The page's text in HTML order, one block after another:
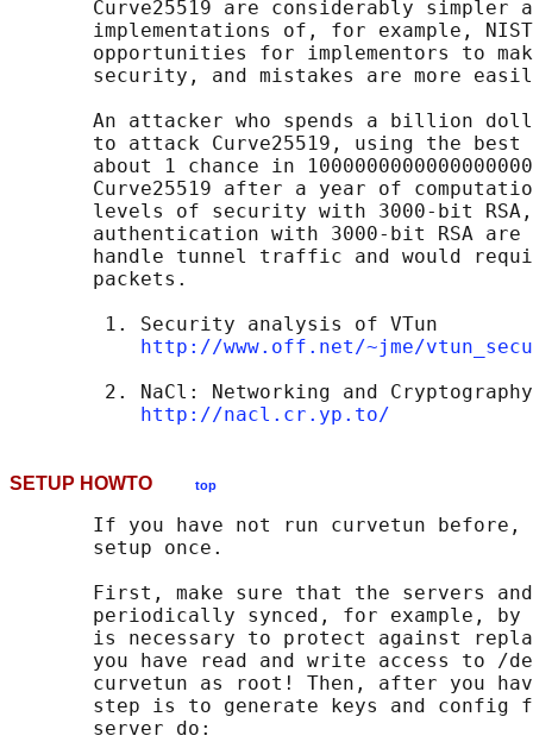
Curve25519 are considerably simpler
implementations of, for example,
opportunities for implementors to
security, and mistakes are more
An attacker who spends a billion
to attack Curve25519, using the
about 1 chance in
Curve25519 after a year of
levels of security with 3000-bit
authentication with 3000-bit RSA are
handle tunnel traffic and would
       packets.
        1. Security analysis of VTun
http://www.off.net/~jme/
2. NaCl: Networking and
http://nacl.cr.yp.to/
SETUP HOWTO top
If you have not run curvetun before,
       setup once.
First, make sure that the servers
periodically synced, for example, by
is necessary to protect against
you have read and write access to /
curvetun as root! Then, after you
step is to generate keys and config
       server do: